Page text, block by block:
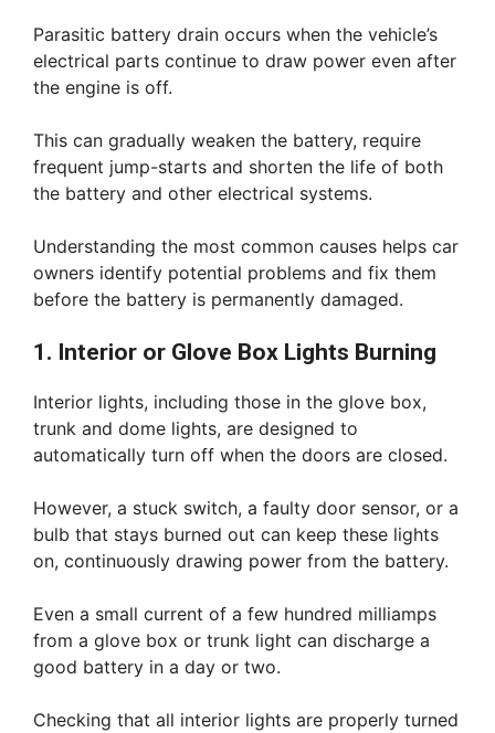
Parasitic battery drain occurs when the vehicle’s
electrical parts continue to draw power even after
the engine is off.
This can gradually weaken the battery, require
frequent jump-starts and shorten the life of both
the battery and other electrical systems.
Understanding the most common causes helps car
owners identify potential problems and fix them
before the battery is permanently damaged.
1. Interior or Glove Box Lights Burning
Interior lights, including those in the glove box,
trunk and dome lights, are designed to
automatically turn off when the doors are closed.
However, a stuck switch, a faulty door sensor, or a
bulb that stays burned out can keep these lights
on, continuously drawing power from the battery.
Even a small current of a few hundred milliamps
from a glove box or trunk light can discharge a
good battery in a day or two.
Checking that all interior lights are properly turned